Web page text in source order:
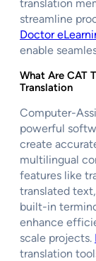
translation
streamline
Doctor
enable
What Are CAT
Translation
Computer-
powerful
create
multilingual
features like
translated
built-in
enhance
scale projects.
translation